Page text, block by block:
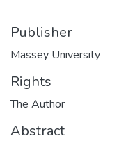
Publisher
Massey University
Rights
The Author
Abstract